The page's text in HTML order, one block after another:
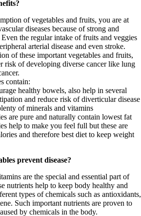
of vegetables and fruits, you are at
diseases because of strong and
Even the regular intake of fruits and veggies
arterial disease and even stroke.
of these important vegetables and fruits,
risk of developing diverse cancer like lung
contain:
healthy bowels, also help in several
and reduce risk of diverticular disease
of minerals and vitamins
are pure and naturally contain lowest fat
help to make you feel full but these are
and therefore best diet to keep weight
prevent disease?
are the special and essential part of
nutrients help to keep body healthy and
types of chemicals such as antioxidants,
Such important nutrients are proven to
by chemicals in the body.